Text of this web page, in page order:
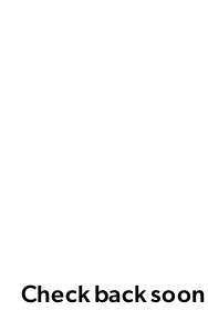
Check back